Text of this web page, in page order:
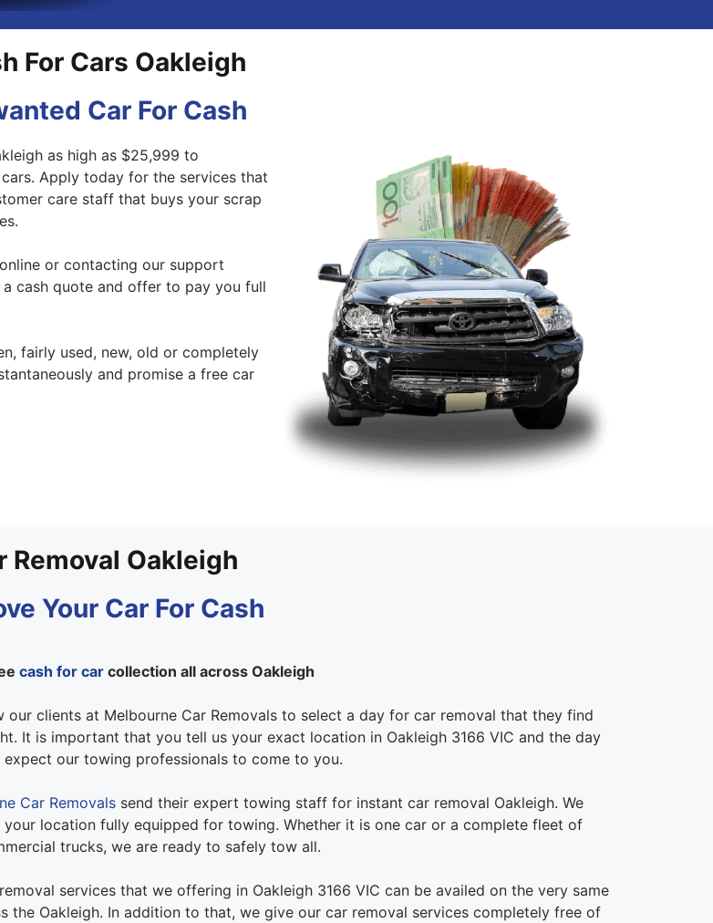
For Cars Oakleigh
Car For Cash
as high as $25,999 to
Apply today for the services that
care staff that buys your scrap
or contacting our support
cash quote and offer to pay you full
fairly used, new, old or completely
and promise a free car
Removal Oakleigh
Your Car For Cash
cash for carcollection all across Oakleigh
our clients at Melbourne Car Removals to select a day for car removal that they find
It is important that you tell us your exact location in Oakleigh 3166 VIC and the day
our towing professionals to come to you.
Car Removalssend their expert towing staff for instant car removal Oakleigh. We
location fully equipped for towing. Whether it is one car or a complete fleet of
trucks, we are ready to safely tow all.
services that we offering in Oakleigh 3166 VIC can be availed on the very same
the Oakleigh. In addition to that, we give our car removal services completely free of